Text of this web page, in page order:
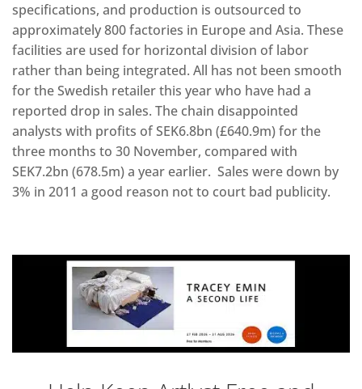
specifications, and production is outsourced to
approximately 800 factories in Europe and Asia. These
facilities are used for horizontal division of labor
rather than being integrated. All has not been smooth
for the Swedish retailer this year who have had a
reported drop in sales. The chain disappointed
analysts with profits of SEK6.8bn (£640.9m) for the
three months to 30 November, compared with
SEK7.2bn (678.5m) a year earlier. Sales were down by
3% in 2011 a good reason not to court bad publicity.